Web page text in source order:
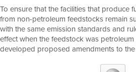
To ensure that the facilities that produce
from non-petroleum feedstocks remain
with the same emission standards and
effect when the feedstock was
developed proposed amendments to